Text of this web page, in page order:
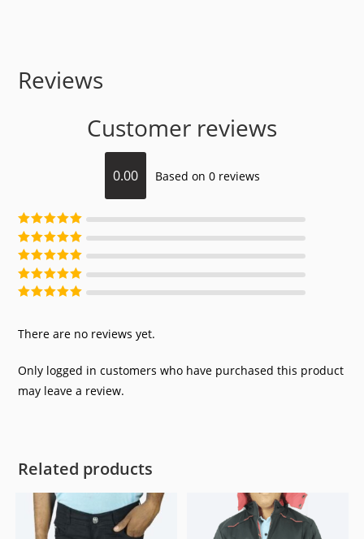
Reviews
Customer reviews
0.00 Based on 0 reviews
Rated5out of
5
Rated4out of
5
Rated3out of
5
Rated2out of
There are no reviews yet.
Only logged in customers who have purchased this product
may leave a review.
Related products